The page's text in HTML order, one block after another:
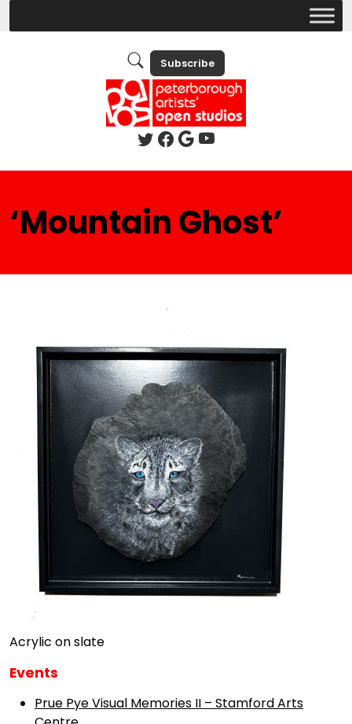
Subscribe
‘Mountain Ghost’
Acrylic on slate
Events
Prue Pye Visual Memories II – Stamford Arts